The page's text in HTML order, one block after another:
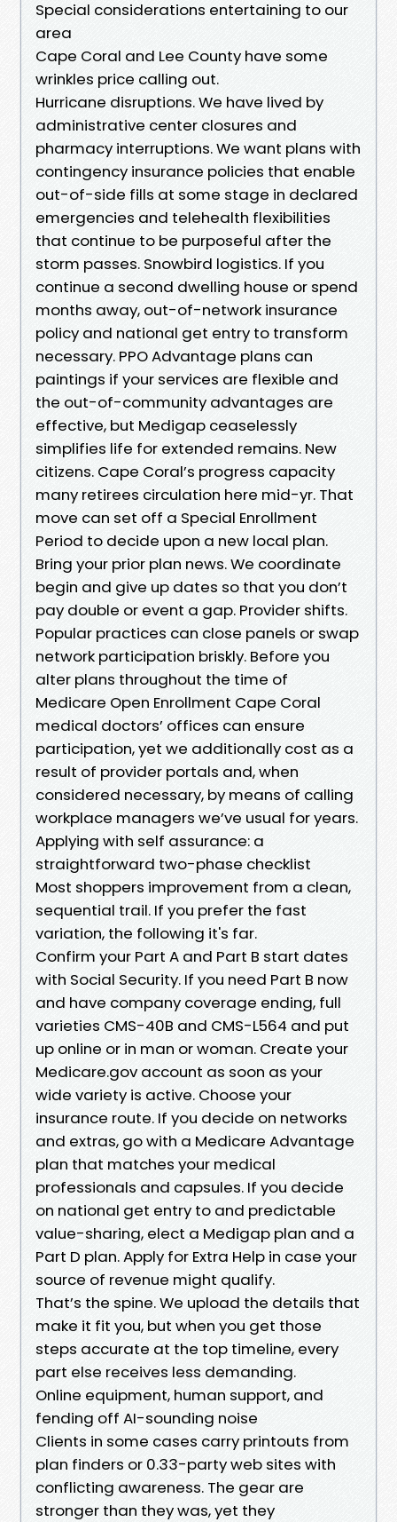
Special considerations entertaining to our
area
Cape Coral and Lee County have some
wrinkles price calling out.
Hurricane disruptions. We have lived by
administrative center closures and
pharmacy interruptions. We want plans with
contingency insurance policies that enable
out-of-side fills at some stage in declared
emergencies and telehealth flexibilities
that continue to be purposeful after the
storm passes. Snowbird logistics. If you
continue a second dwelling house or spend
months away, out-of-network insurance
policy and national get entry to transform
necessary. PPO Advantage plans can
paintings if your services are flexible and
the out-of-community advantages are
effective, but Medigap ceaselessly
simplifies life for extended remains. New
citizens. Cape Coral’s progress capacity
many retirees circulation here mid-yr. That
move can set off a Special Enrollment
Period to decide upon a new local plan.
Bring your prior plan news. We coordinate
begin and give up dates so that you don’t
pay double or event a gap. Provider shifts.
Popular practices can close panels or swap
network participation briskly. Before you
alter plans throughout the time of
Medicare Open Enrollment Cape Coral
medical doctors’ offices can ensure
participation, yet we additionally cost as a
result of provider portals and, when
considered necessary, by means of calling
workplace managers we’ve usual for years.
Applying with self assurance: a
straightforward two-phase checklist
Most shoppers improvement from a clean,
sequential trail. If you prefer the fast
variation, the following it's far.
Confirm your Part A and Part B start dates
with Social Security. If you need Part B now
and have company coverage ending, full
varieties CMS-40B and CMS-L564 and put
up online or in man or woman. Create your
Medicare.gov account as soon as your
wide variety is active. Choose your
insurance route. If you decide on networks
and extras, go with a Medicare Advantage
plan that matches your medical
professionals and capsules. If you decide
on national get entry to and predictable
value-sharing, elect a Medigap plan and a
Part D plan. Apply for Extra Help in case your
source of revenue might qualify.
That’s the spine. We upload the details that
make it fit you, but when you get those
steps accurate at the top timeline, every
part else receives less demanding.
Online equipment, human support, and
fending off AI-sounding noise
Clients in some cases carry printouts from
plan finders or 0.33-party web sites with
conflicting awareness. The gear are
stronger than they was, yet they